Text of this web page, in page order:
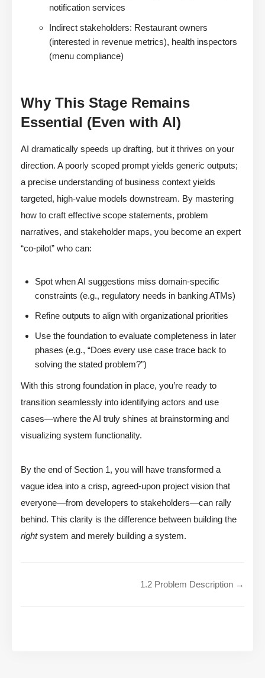
notification services
Indirect stakeholders: Restaurant owners
(interested in revenue metrics), health inspectors
(menu compliance)
Why This Stage Remains
Essential (Even with AI)
AI dramatically speeds up drafting, but it thrives on your
direction. A poorly scoped prompt yields generic outputs;
a precise understanding of business context yields
targeted, high-value models downstream. By mastering
how to craft effective scope statements, problem
narratives, and stakeholder maps, you become an expert
“co-pilot” who can:
Spot when AI suggestions miss domain-specific
constraints (e.g., regulatory needs in banking ATMs)
Refine outputs to align with organizational priorities
Use the foundation to evaluate completeness in later
phases (e.g., “Does every use case trace back to
solving the stated problem?”)
With this strong foundation in place, you’re ready to
transition seamlessly into identifying actors and use
cases—where the AI truly shines at brainstorming and
visualizing system functionality.
By the end of Section 1, you will have transformed a
vague idea into a crisp, agreed-upon project vision that
everyone—from developers to stakeholders—can rally
behind. This clarity is the difference between building the
rightsystem and merely building a system.
1.2 Problem Description →